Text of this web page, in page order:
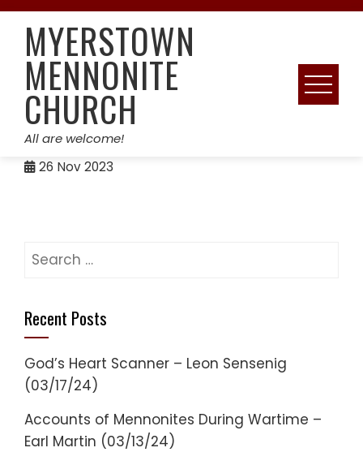
Skip
contentMYERSTOWN
MENNONITE
CHURCH
All are welcome!
26 Nov 2023
Search
Recent Posts
God’s Heart Scanner – Leon Sensenig
(03/17/24)
Accounts of Mennonites During Wartime –
Earl Martin (03/13/24)